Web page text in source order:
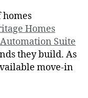
Homes
Suite
they build. As
move-in